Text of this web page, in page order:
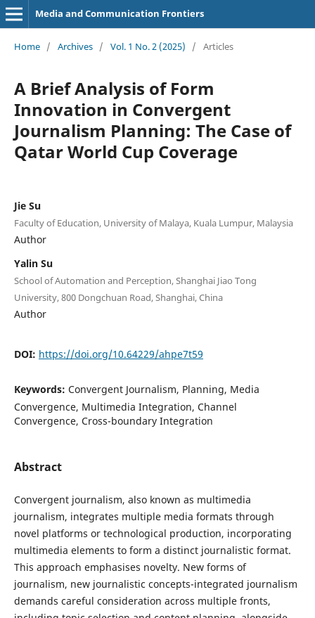
Media and Communication Frontiers
Home / Archives / Vol. 1 No. 2 (2025) / Articles
A Brief Analysis of Form
Innovation in Convergent
Journalism Planning: The Case of
Qatar World Cup Coverage
Jie Su
Faculty of Education, University of Malaya, Kuala Lumpur, Malaysia
Author
Yalin Su
School of Automation and Perception, Shanghai Jiao Tong
University, 800 Dongchuan Road, Shanghai, China
Author
DOI: https://doi.org/10.64229/ahpe7t59
Keywords: Convergent Journalism, Planning, Media
Convergence, Multimedia Integration, Channel
Convergence, Cross-boundary Integration
Abstract
Convergent journalism, also known as multimedia
journalism, integrates multiple media formats through
novel platforms or technological production, incorporating
multimedia elements to form a distinct journalistic format.
This approach emphasises novelty. New forms of
journalism, new journalistic concepts-integrated journalism
demands careful consideration across multiple fronts,